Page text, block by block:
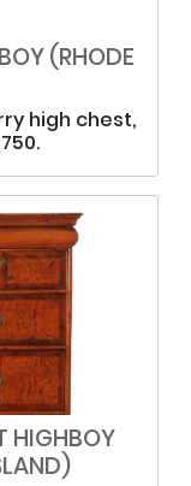
(RHODE
high chest,
HIGHBOY